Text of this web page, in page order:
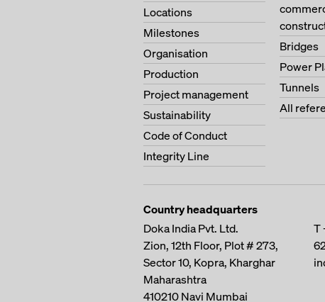
Locations
Milestones
Organisation
Production
Project management
Sustainability
Code of Conduct
Integrity Line
Bridges
Power
Tunnels
All
Country headquarters
Doka India Pvt. Ltd.
Zion, 12th Floor, Plot # 273,
Sector 10, Kopra, Kharghar
Maharashtra
410210Navi Mumbai
T